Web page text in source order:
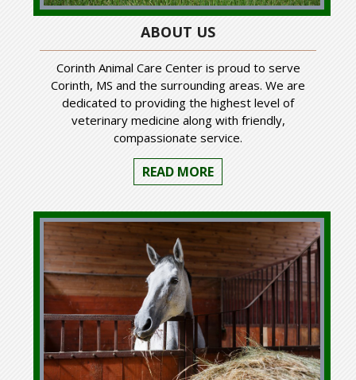
ABOUT US
Corinth Animal Care Center is proud to serve
Corinth, MS and the surrounding areas. We are
dedicated to providing the highest level of
veterinary medicine along with friendly,
compassionate service.
READ MORE